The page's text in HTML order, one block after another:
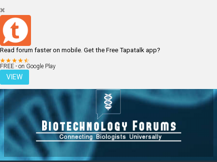
Read forum faster on mobile. Get the Free Tapatalk app?
FREE - on Google Play
VIEW
LOGIN REGISTER